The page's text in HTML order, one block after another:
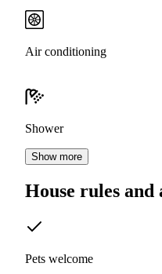
Air conditioning
Shower
Show more
House rules and
Pets welcome